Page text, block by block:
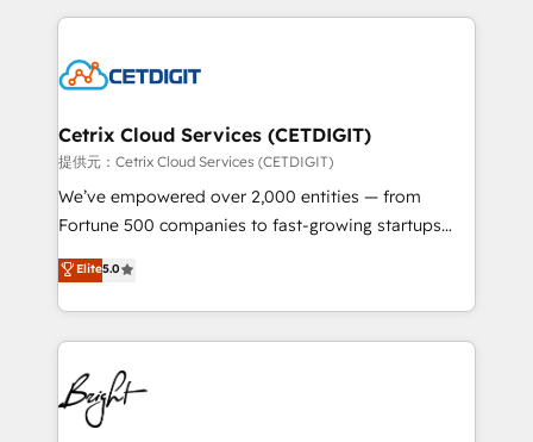
competitive market.
coffee, and we ❤️ dogs. We produce award-winning
Impact Award 🏆2022 Technical Expertise Impact
Award 🏆2020 Elite Solutions Partner 🏆2019
Integrations HubSpot Impact Award 🏆2019
Marketing Enablement HubSpot Impact Award 🏆
2018 Website Design HubSpot Impact Award 🏆2017
Growth-Driven Design Agency of the Year 🏆2016
Sales Enablement HubSpot Impact Award 🏆2015
HubSpot COS Performance Award 🏆2014 HubSpot
COS Design Award 🏆2013 HubSpot Marketplace
Cetrix Cloud Services (CETDIGIT)
提供元：Cetrix Cloud Services (CETDIGIT)
We’ve empowered over 2,000 entities — from
Fortune 500 companies to fast-growing startups
and nonprofits — to streamline operations, scale
revenue, and unlock the full potential of HubSpot.
With deep technical and industry expertise, we fuse
automation, integration, and AI innovation to deliver
lasting impact. We specialize in: • Turnkey and end-
to-end HubSpot implementations • Onboarding for
Sales, Service, Marketing & Content Hubs • AI voice
Elite5.0